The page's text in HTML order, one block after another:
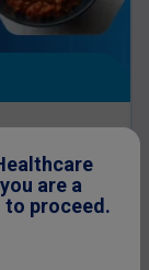
are a
to proceed.
pasta dish,
for IDDSI